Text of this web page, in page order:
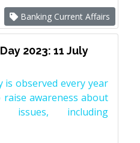
Banking Current Affairs
2023: 11 July
is observed every year
awareness about
issues, including